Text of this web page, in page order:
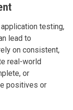
testing,
lead to
on consistent,
real-world
or
positives or